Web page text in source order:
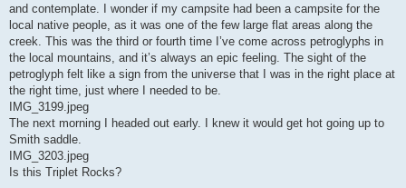
and contemplate. I wonder if my campsite had been a campsite for the
local native people, as it was one of the few large flat areas along the
creek. This was the third or fourth time I’ve come across petroglyphs in
the local mountains, and it’s always an epic feeling. The sight of the
petroglyph felt like a sign from the universe that I was in the right place at
the right time, just where I needed to be.
IMG_3199.jpeg
The next morning I headed out early. I knew it would get hot going up to
Smith saddle.
IMG_3203.jpeg
Is this Triplet Rocks?